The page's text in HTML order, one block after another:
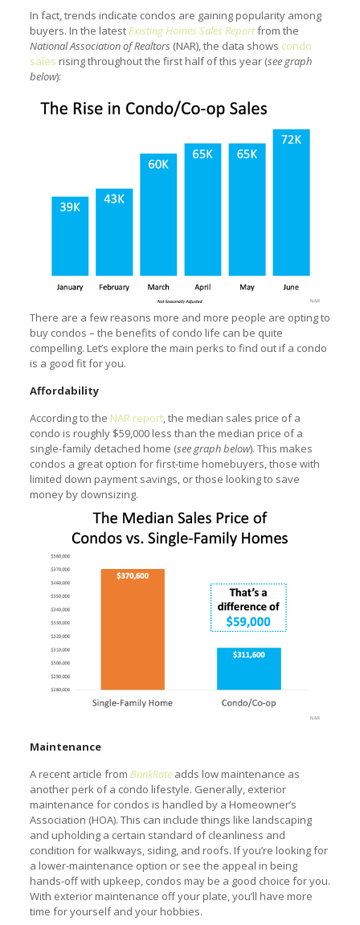
In fact, trends indicate condos are gaining popularity among
buyers. In the latestExisting Homes Sales Reportfrom the
National Association of Realtors (NAR), the data shows condo
sales rising throughout the first half of this year (see graph
below):
There are a few reasons more and more people are opting to
buy condos – the benefits of condo life can be quite
compelling. Let’s explore the main perks to find out if a condo
is a good fit for you.
Affordability
According to the NAR report, the median sales price of a
condo is roughly $59,000 less than the median price of a
single-family detached home (see graph below). This makes
condos a great option for first-time homebuyers, those with
limited down payment savings, or those looking to save
money by downsizing.
Maintenance
A recent article from BankRateadds low maintenance as
another perk of a condo lifestyle. Generally, exterior
maintenance for condos is handled by a Homeowner’s
Association (HOA). This can include things like landscaping
and upholding a certain standard of cleanliness and
condition for walkways, siding, and roofs. If you’re looking for
a lower-maintenance option or see the appeal in being
hands-off with upkeep, condos may be a good choice for you.
With exterior maintenance off your plate, you’ll have more
time for yourself and your hobbies.